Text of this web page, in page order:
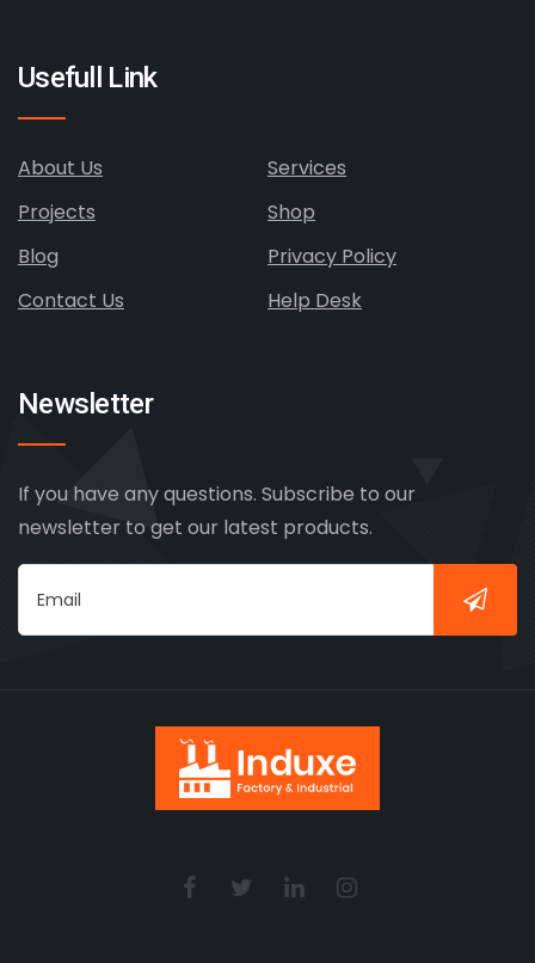
Usefull Link
About Us
Services
Projects
Shop
Blog
Privacy Policy
Contact Us
Help Desk
Newsletter
If you have any questions. Subscribe to our
newsletter to get our latest products.